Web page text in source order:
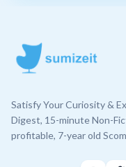
Satisfy Your Curiosity &
Digest, 15-minute Non-
profitable, 7-year old